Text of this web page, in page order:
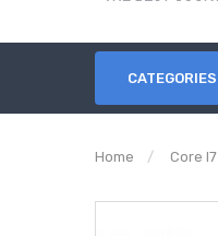
CATEGORIES
Home Core I7